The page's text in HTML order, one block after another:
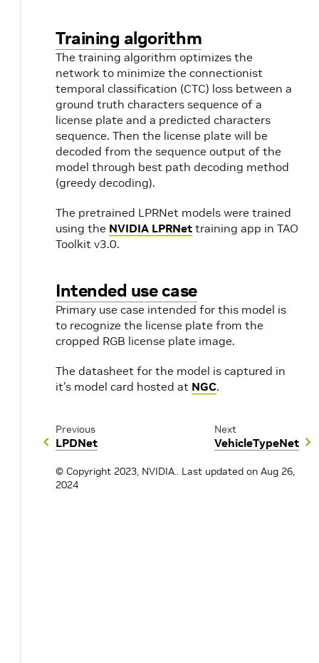
Training algorithm
The training algorithm optimizes the
network to minimize the connectionist
temporal classification (CTC) loss between a
ground truth characters sequence of a
license plate and a predicted characters
sequence. Then the license plate will be
decoded from the sequence output of the
model through best path decoding method
(greedy decoding).
The pretrained LPRNet models were trained
using the NVIDIA LPRNet training app in TAO
Toolkit v3.0.
Intended use case
Primary use case intended for this model is
to recognize the license plate from the
cropped RGB license plate image.
The datasheet for the model is captured in
it’s model card hosted at NGC.
Previous
LPDNet
Next
VehicleTypeNet
© Copyright 2023, NVIDIA.. Last updated on Aug 26,
2024